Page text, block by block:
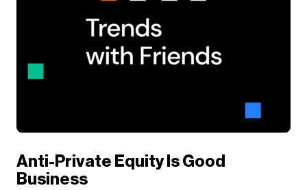
Anti-Private Equity Is Good
Business